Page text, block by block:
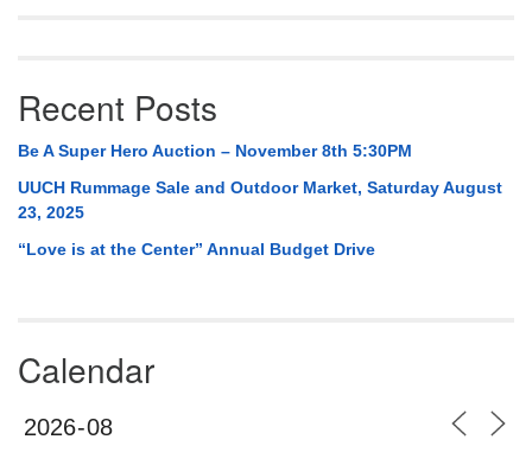
Recent Posts
Be A Super Hero Auction – November 8th 5:30PM
UUCH Rummage Sale and Outdoor Market, Saturday August
23, 2025
“Love is at the Center” Annual Budget Drive
Calendar